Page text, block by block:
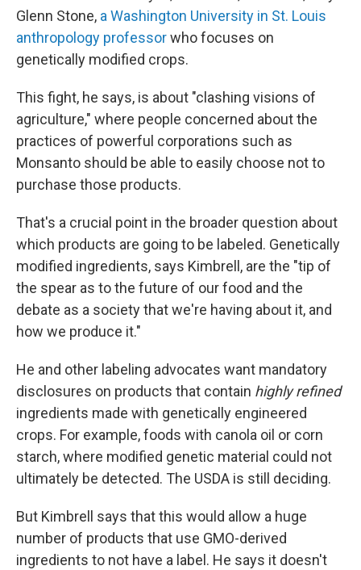
Glenn Stone, a Washington University in St. Louis
anthropology professorwho focuses on
genetically modified crops.
This fight, he says, is about "clashing visions of
agriculture," where people concerned about the
practices of powerful corporations such as
Monsanto should be able to easily choose not to
purchase those products.
That's a crucial point in the broader question about
which products are going to be labeled. Genetically
modified ingredients, says Kimbrell, are the "tip of
the spear as to the future of our food and the
debate as a society that we're having about it, and
how we produce it."
He and other labeling advocates want mandatory
disclosures on products that contain highly refined
ingredients made with genetically engineered
crops. For example, foods with canola oil or corn
starch, where modified genetic material could not
ultimately be detected. The USDA is still deciding.
But Kimbrell says that this would allow a huge
number of products that use GMO-derived
ingredients to not have a label. He says it doesn't